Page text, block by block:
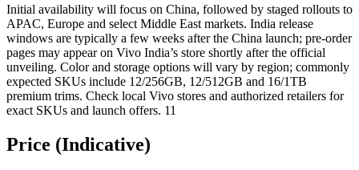
Initial availability will focus on China, followed by staged rollouts to
APAC, Europe and select Middle East markets. India release
windows are typically a few weeks after the China launch; pre-order
pages may appear on Vivo India’s store shortly after the official
unveiling. Color and storage options will vary by region; commonly
expected SKUs include 12/256GB, 12/512GB and 16/1TB
premium trims. Check local Vivo stores and authorized retailers for
exact SKUs and launch offers. 11
Price (Indicative)